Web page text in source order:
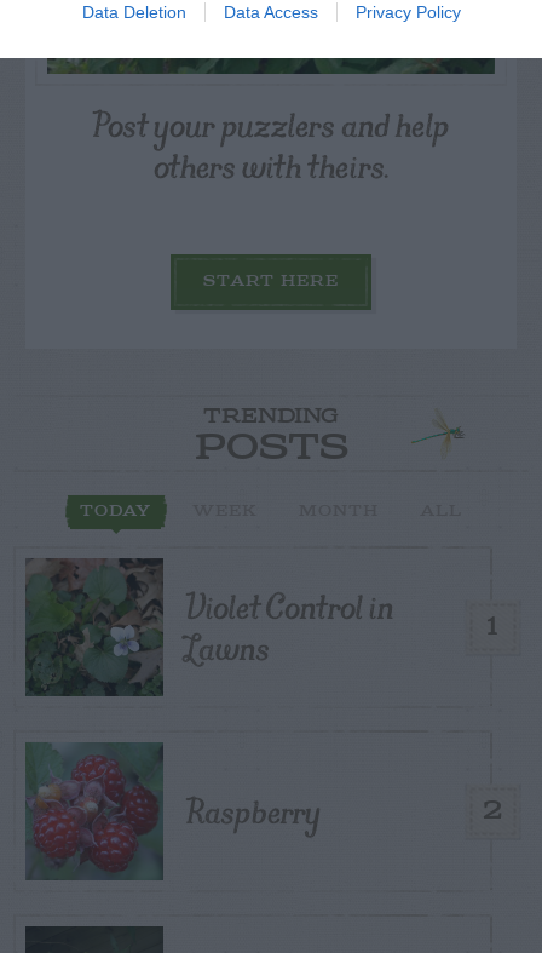
Data Deletion Data Access Privacy Policy
Post your puzzlers and help
others with theirs.
START HERE
TRENDING
POSTS
TODAY
1
Violet Control in
Lawns
2
Raspberry